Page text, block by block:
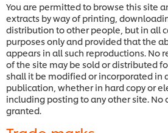
You are permitted to browse this site
extracts by way of printing,
distribution to other people, but in all
purposes only and provided that the
appears in all such reproductions. No
of the site may be sold or distributed
shall it be modified or incorporated in
publication, whether in hard copy or
including posting to any other site. No
granted.